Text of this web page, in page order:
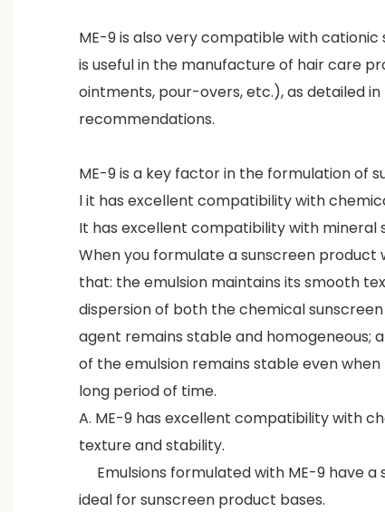
ME-9 is also very compatible with
is useful in the manufacture of hair care
ointments, pour-overs, etc.), as detailed
recommendations.
ME-9 is a key factor in the formulation of
l it has excellent compatibility with
It has excellent compatibility with mineral
When you formulate a sunscreen product
that: the emulsion maintains its smooth
dispersion of both the chemical
agent remains stable and homogeneous;
of the emulsion remains stable even
long period of time.
A. ME-9 has excellent compatibility with
texture and stability.
Emulsions formulated with ME-9 have
ideal for sunscreen product bases.